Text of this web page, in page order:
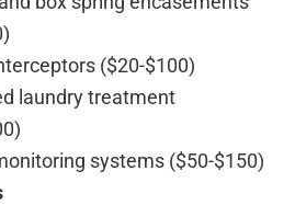
($20-$100)
laundry treatment
systems ($50-$150)